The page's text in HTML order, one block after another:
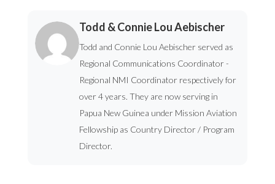
Todd & Connie Lou Aebischer
Todd and Connie Lou Aebischer served as
Regional Communications Coordinator -
Regional NMI Coordinator respectively for
over 4 years. They are now serving in
Papua New Guinea under Mission Aviation
Fellowship as Country Director / Program
Director.